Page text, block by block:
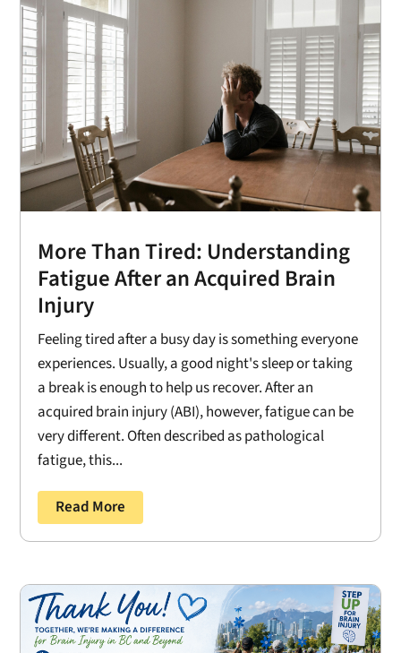
More Than Tired: Understanding
Fatigue After an Acquired Brain
Injury
Feeling tired after a busy day is something everyone
experiences. Usually, a good night's sleep or taking
a break is enough to help us recover. After an
acquired brain injury (ABI), however, fatigue can be
very different. Often described as pathological
fatigue, this...
Read More